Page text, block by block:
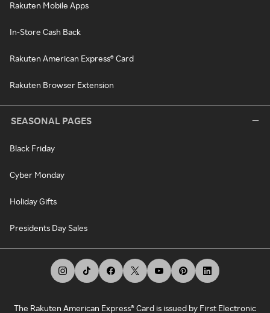
Rakuten Mobile Apps
In-Store Cash Back
Rakuten American Express® Card
Rakuten Browser Extension
SEASONAL PAGES
Black Friday
Cyber Monday
Holiday Gifts
Presidents Day Sales
The Rakuten American Express® Card is issued by First Electronic